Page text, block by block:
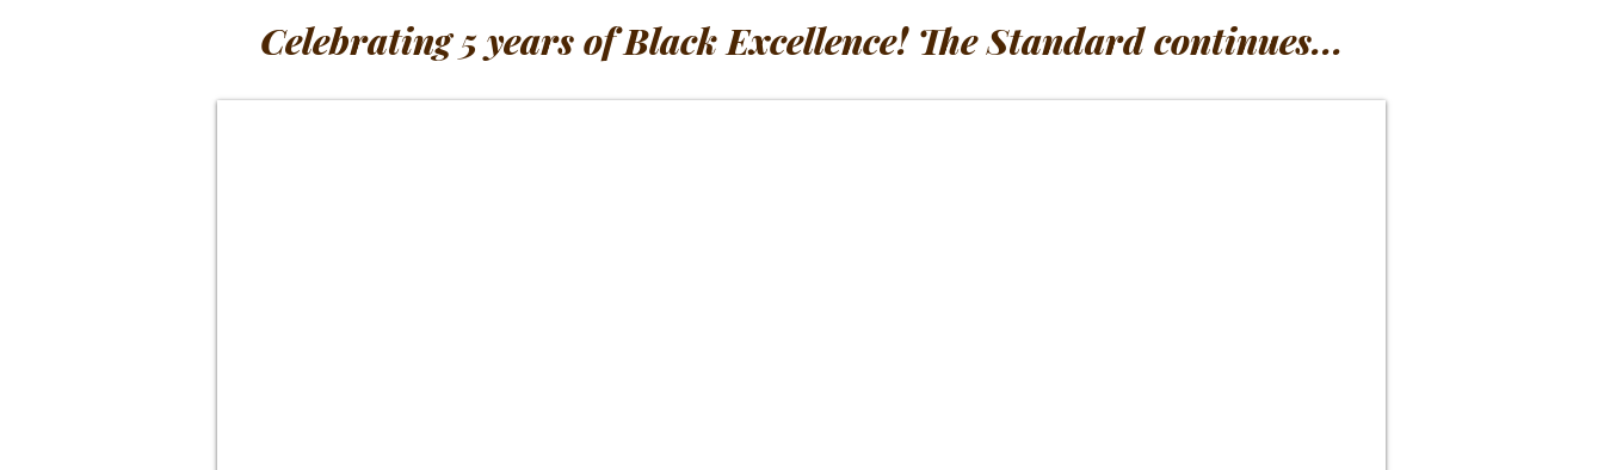
Celebrating 5 years of Black Excellence! The Standard continues...